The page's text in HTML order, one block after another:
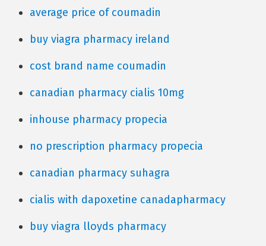
average price of coumadin
buy viagra pharmacy ireland
cost brand name coumadin
canadian pharmacy cialis 10mg
inhouse pharmacy propecia
no prescription pharmacy propecia
canadian pharmacy suhagra
cialis with dapoxetine canadapharmacy
buy viagra lloyds pharmacy